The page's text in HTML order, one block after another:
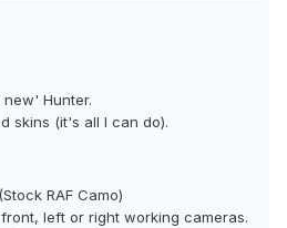
Hunter.
skins (it's all I can do).
RAF Camo)
left or right working cameras.